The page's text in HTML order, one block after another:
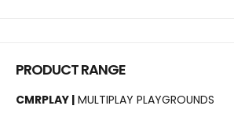
PRODUCT RANGE
CMRPLAY | MULTIPLAY PLAYGROUNDS